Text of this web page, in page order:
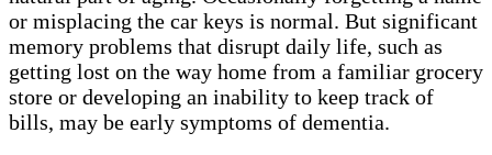
or misplacing the car keys is normal. But significant
memory problems that disrupt daily life, such as
getting lost on the way home from a familiar grocery
store or developing an inability to keep track of
bills, may be early symptoms of dementia.